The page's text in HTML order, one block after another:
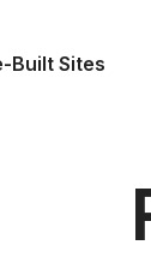
Built Sites